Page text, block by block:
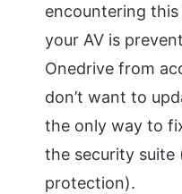
encountering
your AV is
Onedrive from
don’t want to
the only way to
the security suite
protection).